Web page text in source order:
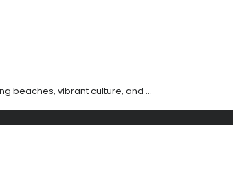
beaches, vibrant culture, and ...